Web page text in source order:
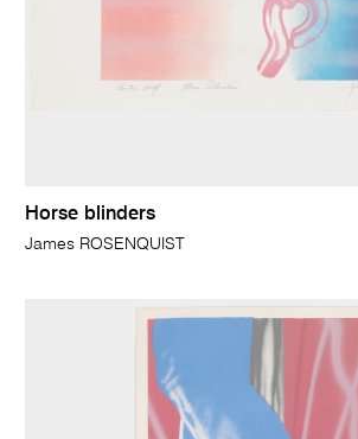
Horse blinders
James ROSENQUIST